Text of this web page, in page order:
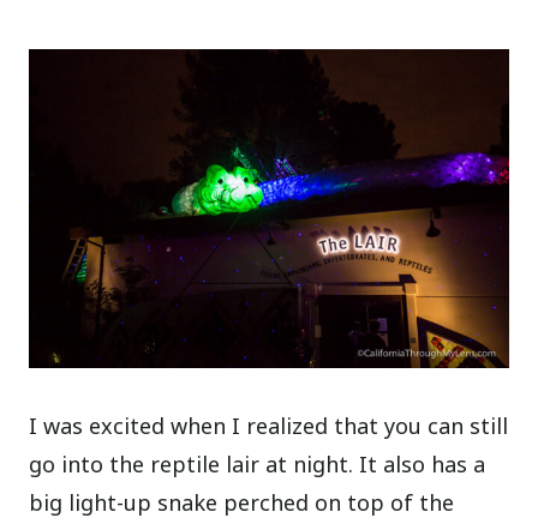
I was excited when I realized that you can still
go into the reptile lair at night. It also has a
big light-up snake perched on top of the